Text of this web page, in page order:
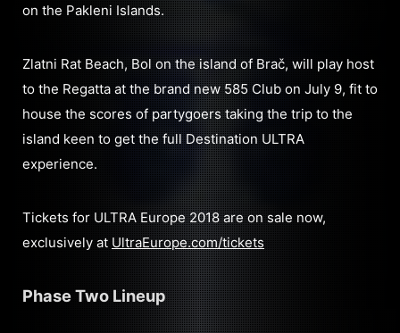
on the Pakleni Islands.
Zlatni Rat Beach, Bol on the island of Brač, will play host
to the Regatta at the brand new 585 Club on July 9, fit to
house the scores of partygoers taking the trip to the
island keen to get the full Destination ULTRA
experience.
Tickets for ULTRA Europe 2018 are on sale now,
exclusively at UltraEurope.com/tickets
Phase Two Lineup